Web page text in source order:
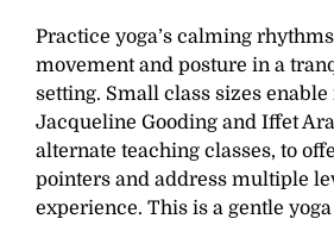
Practice yoga’s calming
movement and posture in a
setting. Small class sizes
Jacqueline Gooding and Iffet
alternate teaching classes, to
pointers and address multiple
experience. This is a gentle